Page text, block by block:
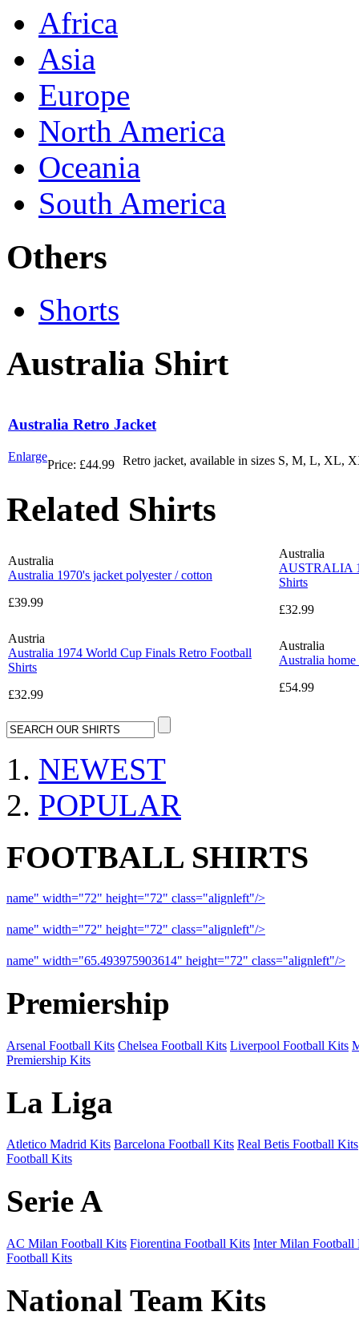
Africa
Asia
Europe
North America
Oceania
South America
Others
Shorts
Australia Shirt
Australia Retro Jacket
Enlarge
Price: £44.99 Retro jacket, available in sizes S, M, L, XL,
Related Shirts
Australia
Australia 1970's jacket polyester / cotton
£39.99
Australia
AUSTRALIA
Shirts
£32.99
Austria
Australia 1974 World Cup Finals Retro Football
Shirts
£32.99
Australia
Australia
£54.99
NEWEST
POPULAR
FOOTBALL SHIRTS
name" width="72" height="72" class="alignleft"/>
name" width="72" height="72" class="alignleft"/>
name" width="65.493975903614" height="72" class="alignleft"/>
Premiership
Arsenal Football Kits Chelsea Football Kits Liverpool Football Kits
Premiership Kits
La Liga
Atletico Madrid Kits Barcelona Football Kits Real Betis Football Kits
Football Kits
Serie A
AC Milan Football Kits Fiorentina Football Kits Inter Milan Football
Football Kits
National Team Kits